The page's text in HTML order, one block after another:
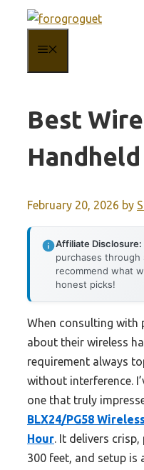
content
Best
February 20, 2026 by
Affiliate Disclosure:
purchases
recommend what
honest picks!
When consulting with
about their wireless
requirement always
without interference.
one that truly
BLX24/PG58
Hour. It delivers
300 feet, and setup is